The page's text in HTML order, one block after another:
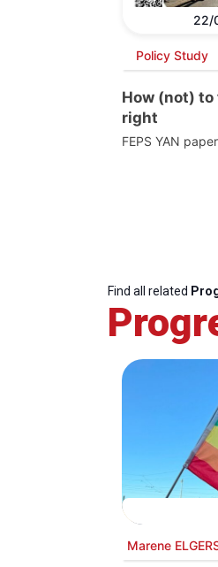
22/
Policy Study
How (not)
right
FEPS YAN
Find all related
Marene